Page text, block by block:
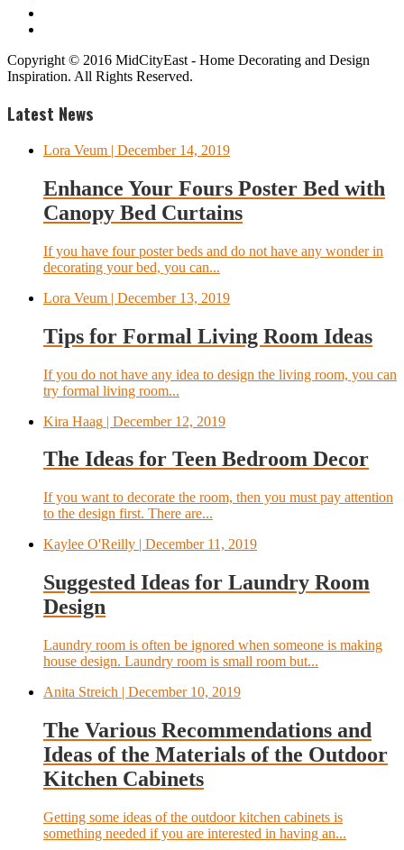
Copyright © 2016 MidCityEast - Home Decorating and Design
Inspiration. All Rights Reserved.
Latest News
Lora Veum | December 14, 2019
Enhance Your Fours Poster Bed with
Canopy Bed Curtains
If you have four poster beds and do not have any wonder in
decorating your bed, you can...
Lora Veum | December 13, 2019
Tips for Formal Living Room Ideas
If you do not have any idea to design the living room, you can
try formal living room...
Kira Haag | December 12, 2019
The Ideas for Teen Bedroom Decor
If you want to decorate the room, then you must pay attention
to the design first. There are...
Kaylee O'Reilly | December 11, 2019
Suggested Ideas for Laundry Room
Design
Laundry room is often be ignored when someone is making
house design. Laundry room is small room but...
Anita Streich | December 10, 2019
The Various Recommendations and
Ideas of the Materials of the Outdoor
Kitchen Cabinets
Getting some ideas of the outdoor kitchen cabinets is
something needed if you are interested in having an...